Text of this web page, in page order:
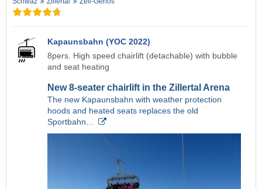
Kapaunsbahn (YOC 2022)
8pers. High speed chairlift (detachable) with bubble
and seat heating
New 8-seater chairlift in the Zillertal Arena
The new Kapaunsbahn with weather protection
hoods and heated seats replaces the old
Sportbahn…